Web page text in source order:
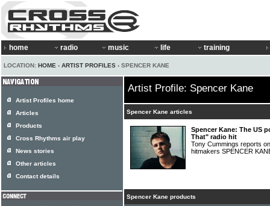
home radio music life training
LOCATION: HOME › ARTIST PROFILES › SPENCER KANE
Artist Profile: Spencer Kane
Spencer Kane articles
Spencer Kane: The US
That" radio hit
Tony Cummings reports
hitmakers SPENCER
Spencer Kane products
Artist Profiles home
Articles
Products
Cross Rhythms air play
News stories
Other articles
Contact details